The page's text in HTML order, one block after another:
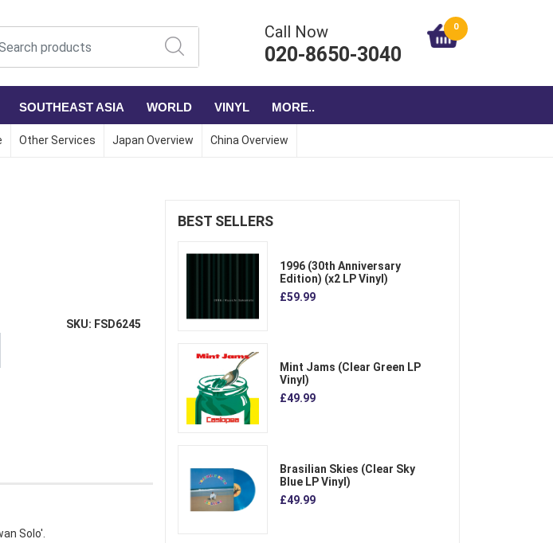
Call Now
020-8650-3040
0
SOUTHEAST ASIA WORLD VINYL MORE..
Other Services Japan Overview China Overview
SKU: FSD6245
Solo'.
BEST SELLERS
1996 (30th Anniversary
Edition) (x2 LP Vinyl)
£59.99
Mint Jams (Clear Green LP
Vinyl)
£49.99
Brasilian Skies (Clear Sky
Blue LP Vinyl)
£49.99